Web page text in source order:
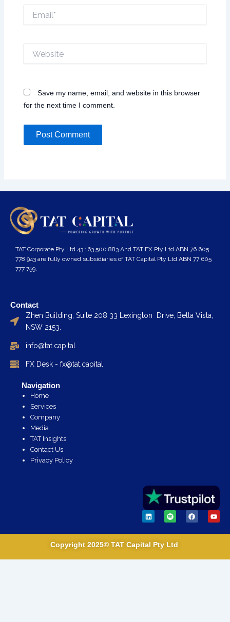
Save my name, email, and website in this browser
for the next time I comment.
TAT Corporate Pty Ltd 43 163 500 883 And TAT FX Pty Ltd ABN 76 605
778 943 are fully owned subsidiaries of TAT Capital Pty Ltd ABN 77 605
777 759.
Contact
Zhen Building, Suite 208 33 Lexington Drive, Bella Vista,
NSW 2153.
info@tat.capital
FX Desk - fx@tat.capital
Navigation
Home
Services
Company
Media
TAT Insights
Contact Us
Privacy Policy
L
i
k
d
n
S
p
t
f
F
a
e
k
Y
o
t
Copyright 2025© TAT Capital Pty Ltd